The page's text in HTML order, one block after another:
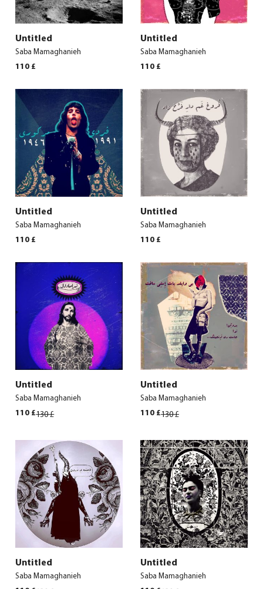
Untitled
Saba Mamaghanieh
110 £
Untitled
Saba Mamaghanieh
110 £
Untitled
Saba Mamaghanieh
110 £
Untitled
Saba Mamaghanieh
110 £
Untitled
Saba Mamaghanieh
130£Original
130 £.
110 £
Current
110 £.
Untitled
Saba Mamaghanieh
130£Original
130 £.
110 £
Current
110 £.
Untitled
Saba Mamaghanieh
Untitled
Saba Mamaghanieh